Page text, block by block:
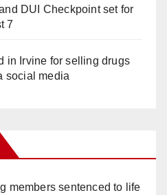
DUI Checkpoint set for
7
in Irvine for selling drugs
social media
members sentenced to life